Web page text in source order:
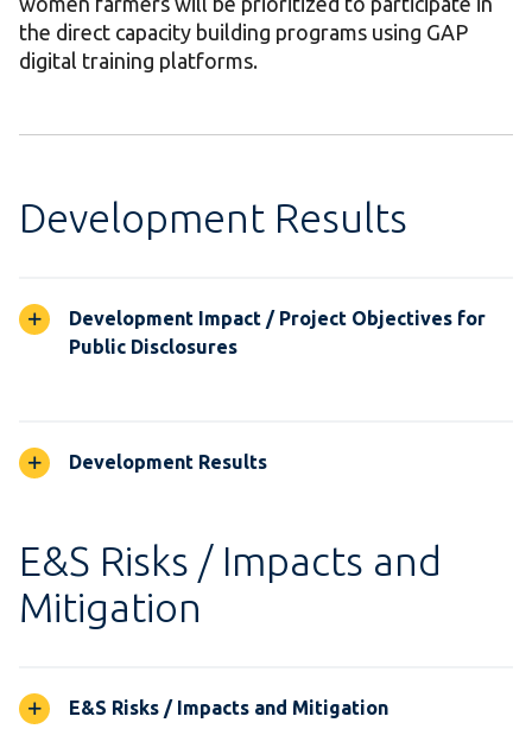
the direct capacity building programs using GAP
digital training platforms.
Development Results
Development Impact / Project Objectives for
Public Disclosures
Development Results
E&S Risks / Impacts and
Mitigation
E&S Risks / Impacts and Mitigation